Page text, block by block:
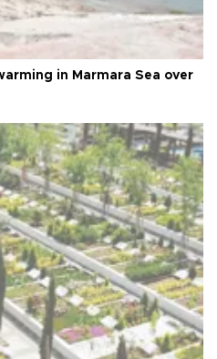
in Marmara Sea over